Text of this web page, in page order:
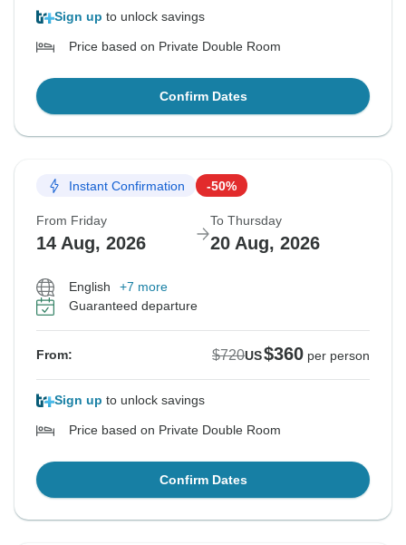
Sign up to unlock savings
Price based on Private Double Room
Confirm Dates
Instant Confirmation -50%
From Friday
14 Aug, 2026
To Thursday
20 Aug, 2026
English
+7 more
Guaranteed departure
From: $720US$360 per person
Sign up to unlock savings
Price based on Private Double Room
Confirm Dates